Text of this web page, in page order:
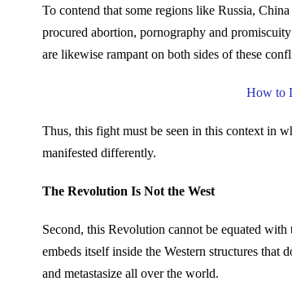
To contend that some regions like Russia,
procured abortion, pornography and
are likewise rampant on both sides of these
How to
Thus, this fight must be seen in this context in
manifested differently.
The Revolution Is Not the West
Second, this Revolution cannot be equated
embeds itself inside the Western structures that
and metastasize all over the world.